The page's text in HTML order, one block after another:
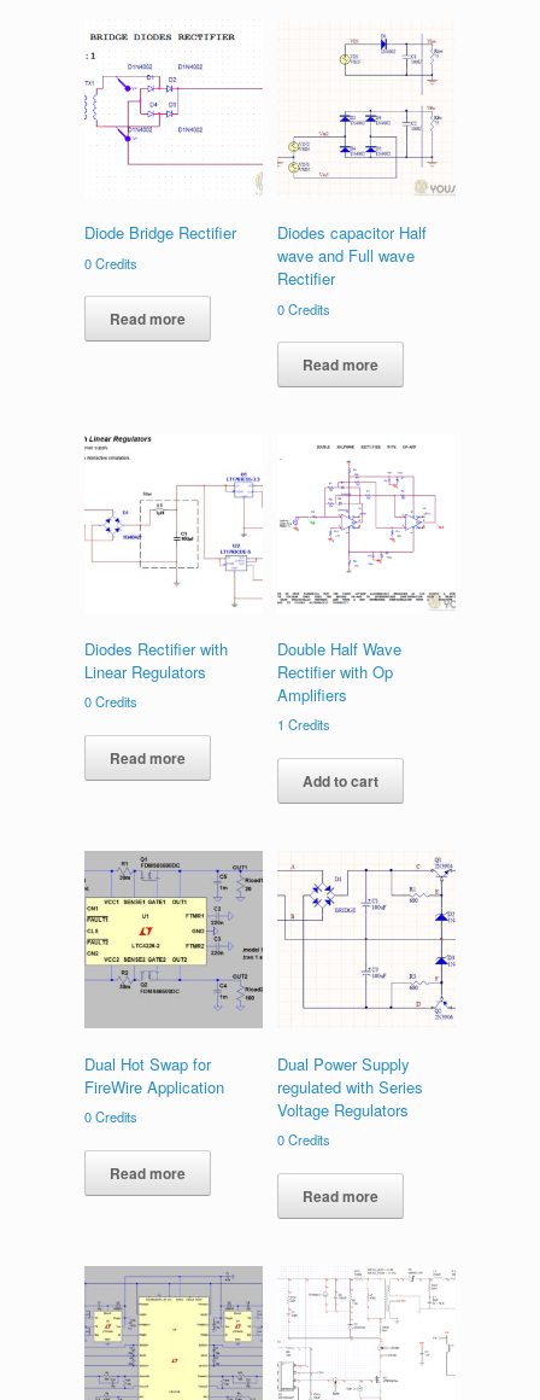
Diode Bridge Rectifier
0Credits
Read more
Diodes capacitor Half
wave and Full wave
Rectifier
0Credits
Read more
Diodes Rectifier with
Linear Regulators
0Credits
Read more
Double Half Wave
Rectifier with Op
Amplifiers
1 Credits
Add to cart
Dual Hot Swap for
FireWire Application
0Credits
Read more
Dual Power Supply
regulated with Series
Voltage Regulators
0Credits
Read more